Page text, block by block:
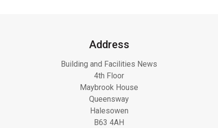
Address
Building and Facilities News
4th Floor
Maybrook House
Queensway
Halesowen
B63 4AH